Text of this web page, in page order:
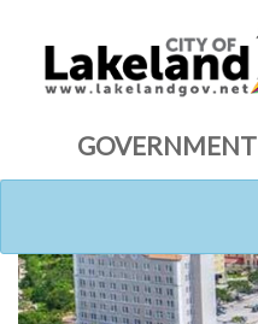
GOVERNMENT